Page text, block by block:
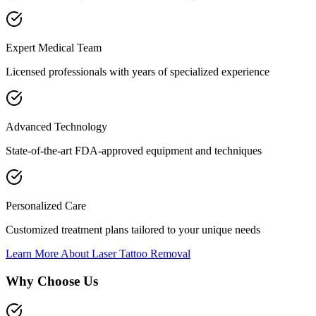
Expert Medical Team
Licensed professionals with years of specialized experience
Advanced Technology
State-of-the-art FDA-approved equipment and techniques
Personalized Care
Customized treatment plans tailored to your unique needs
Learn More AboutLaser Tattoo Removal
Why Choose Us